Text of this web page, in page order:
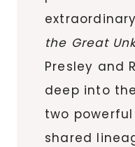
the Great
Presley and
deep into
two
shared